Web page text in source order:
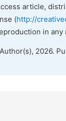
article,
(http://
in
2026.